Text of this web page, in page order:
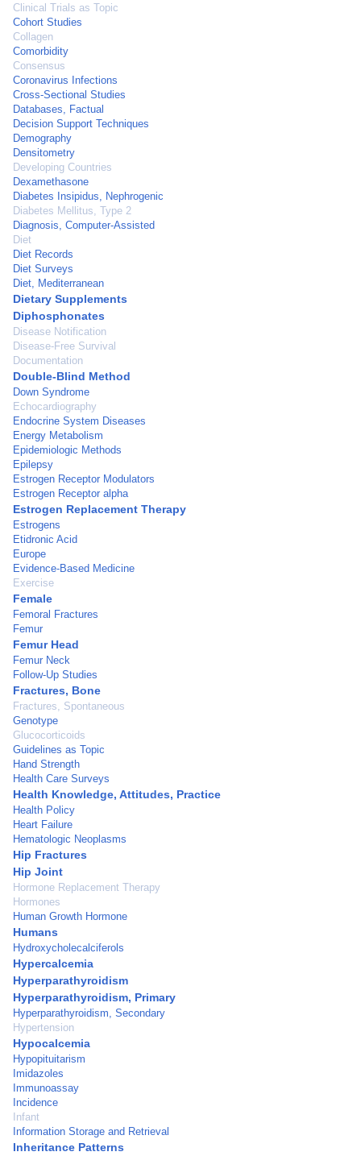
Clinical Trials as Topic
Cohort Studies
Collagen
Comorbidity
Consensus
Coronavirus Infections
Cross-Sectional Studies
Databases, Factual
Decision Support Techniques
Demography
Densitometry
Developing Countries
Dexamethasone
Diabetes Insipidus, Nephrogenic
Diabetes Mellitus, Type 2
Diagnosis, Computer-Assisted
Diet
Diet Records
Diet Surveys
Diet, Mediterranean
Dietary Supplements
Diphosphonates
Disease Notification
Disease-Free Survival
Documentation
Double-Blind Method
Down Syndrome
Echocardiography
Endocrine System Diseases
Energy Metabolism
Epidemiologic Methods
Epilepsy
Estrogen Receptor Modulators
Estrogen Receptor alpha
Estrogen Replacement Therapy
Estrogens
Etidronic Acid
Europe
Evidence-Based Medicine
Exercise
Female
Femoral Fractures
Femur
Femur Head
Femur Neck
Follow-Up Studies
Fractures, Bone
Fractures, Spontaneous
Genotype
Glucocorticoids
Guidelines as Topic
Hand Strength
Health Care Surveys
Health Knowledge, Attitudes, Practice
Health Policy
Heart Failure
Hematologic Neoplasms
Hip Fractures
Hip Joint
Hormone Replacement Therapy
Hormones
Human Growth Hormone
Humans
Hydroxycholecalciferols
Hypercalcemia
Hyperparathyroidism
Hyperparathyroidism, Primary
Hyperparathyroidism, Secondary
Hypertension
Hypocalcemia
Hypopituitarism
Imidazoles
Immunoassay
Incidence
Infant
Information Storage and Retrieval
Inheritance Patterns